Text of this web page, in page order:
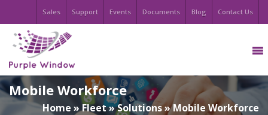
Sales Support Events Documents Blog Contact Us
Mobile Workforce
Home »Fleet»Solutions»Mobile Workforce